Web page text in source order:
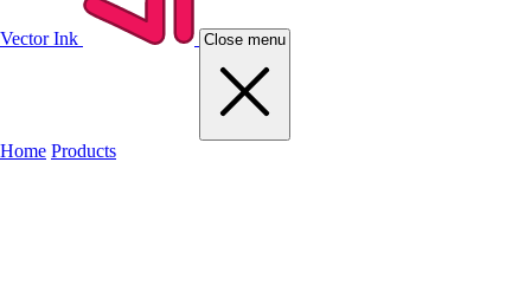
Vector Ink Close menu
Home Products